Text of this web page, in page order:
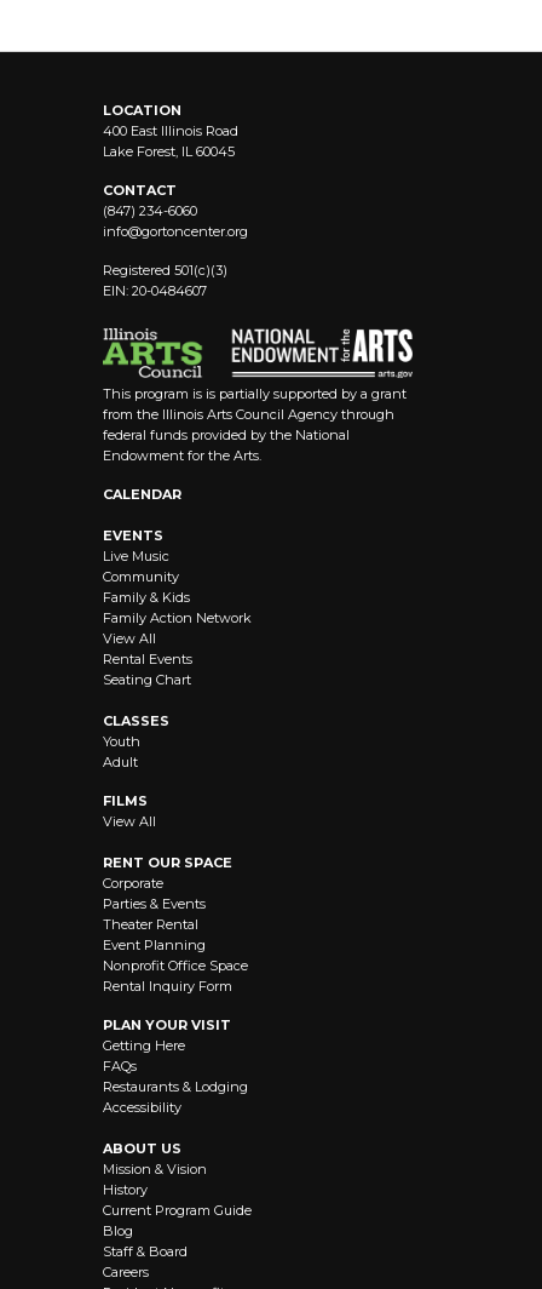
LOCATION
400 East Illinois Road
Lake Forest, IL 60045
CONTACT
(847) 234-6060
info@gortoncenter.org
Registered 501(c)(3)
EIN: 20-0484607
This program is is partially supported by a grant
from the Illinois Arts Council Agency through
federal funds provided by the National
Endowment for the Arts.
CALENDAR
EVENTS
Live Music
Community
Family & Kids
Family Action Network
View All
Rental Events
Seating Chart
CLASSES
Youth
Adult
FILMS
View All
RENT OUR SPACE
Corporate
Parties & Events
Theater Rental
Event Planning
Nonprofit Office Space
Rental Inquiry Form
PLAN YOUR VISIT
Getting Here
FAQs
Restaurants & Lodging
Accessibility
ABOUT US
Mission & Vision
History
Current Program Guide
Blog
Staff & Board
Careers